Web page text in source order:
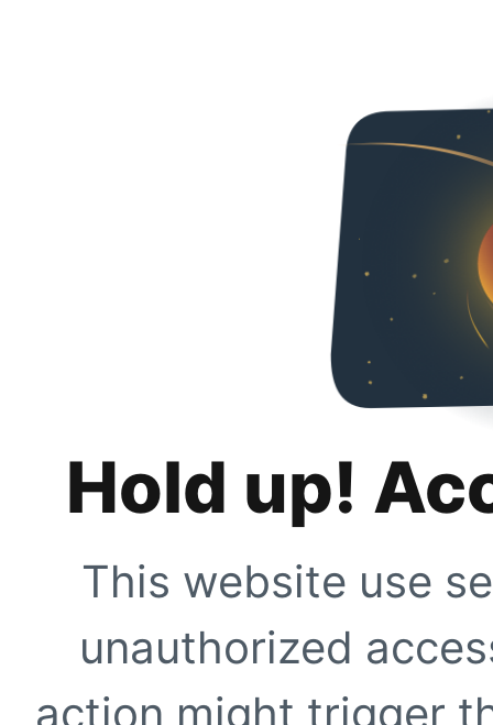
Hold up!
This website use
unauthorized
action might trigger